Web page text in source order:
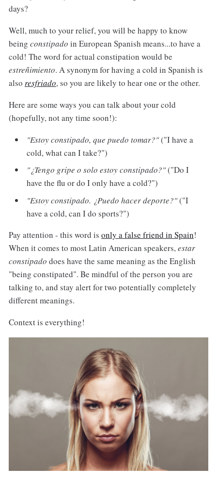
days?
Well, much to your relief, you will be happy to know
being constipado in European Spanish means...to have a
cold! The word for actual constipation would be
estreñimiento. A synonym for having a cold in Spanish is
also resfriado, so you are likely to hear one or the other.
Here are some ways you can talk about your cold
(hopefully, not any time soon!):
"Estoy constipado, que puedo tomar?"("I have a
cold, what can I take?")
"¿Tengo gripe o solo estoy constipado?"("Do I
have the flu or do I only have a cold?")
"Estoy constipado. ¿Puedo hacer deporte?"("I
have a cold, can I do sports?")
Pay attention - this word is only a false friend in Spain!
When it comes to most Latin American speakers,estar
constipado does have the same meaning as the English
"being constipated". Be mindful of the person you are
talking to, and stay alert for two potentially completely
different meanings.
Context is everything!